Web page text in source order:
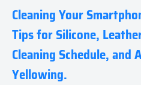
Cleaning Your
Tips for Silicone,
Cleaning Schedule, and
Yellowing.